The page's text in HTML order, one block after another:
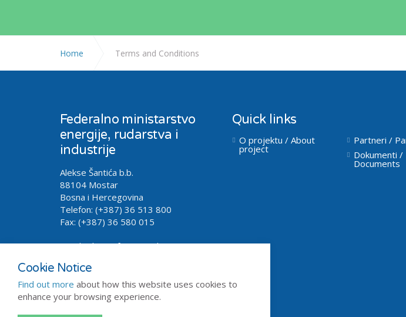
Home Terms and Conditions
Federalno ministarstvo
energije, rudarstva i
industrije
Alekse Šantića b.b.
88104 Mostar
Bosna i Hercegovina
Telefon: (+387) 36 513 800
Fax: (+387) 36 580 015
Email.oilgas@fmeri.gov.ba
Quick links
O projektu / About
project
Partneri /
Dokumenti /
Documents
Cookie Notice
Find out more about how this website uses cookies to
enhance your browsing experience.